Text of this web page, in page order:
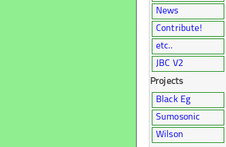
News
Contribute!
etc..
JBC V2
Projects
Black Eg
Sumosonic
Wilson